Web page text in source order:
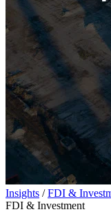
Insights / FDI &
FDI & Investment